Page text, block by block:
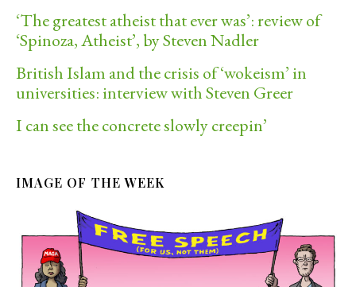
‘The greatest atheist that ever was’: review of
‘Spinoza, Atheist’, by Steven Nadler
British Islam and the crisis of ‘wokeism’ in
universities: interview with Steven Greer
I can see the concrete slowly creepin’
IMAGE OF THE WEEK